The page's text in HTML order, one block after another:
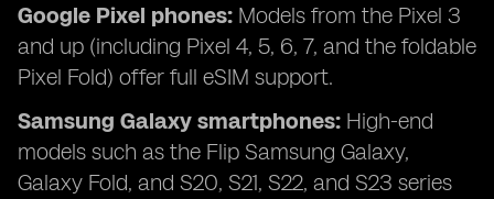
Google Pixel phones: Models from the Pixel 3
and up (including Pixel 4, 5, 6, 7, and the foldable
Pixel Fold) offer full eSIM support.
Samsung Galaxy smartphones: High-end
models such as the Flip Samsung Galaxy,
Galaxy Fold, and S20, S21, S22, and S23 series